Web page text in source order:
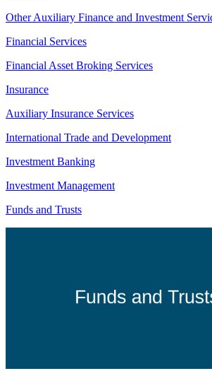
Other Auxiliary Finance and Investment
Financial Services
Financial Asset Broking Services
Insurance
Auxiliary Insurance Services
International Trade and Development
Investment Banking
Investment Management
Funds and Trusts